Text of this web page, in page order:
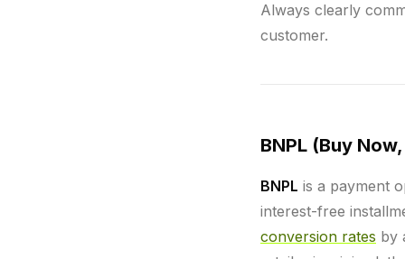
Always clearly
customer.
BNPL (Buy
BNPL is a payment
interest-free
conversion rates by